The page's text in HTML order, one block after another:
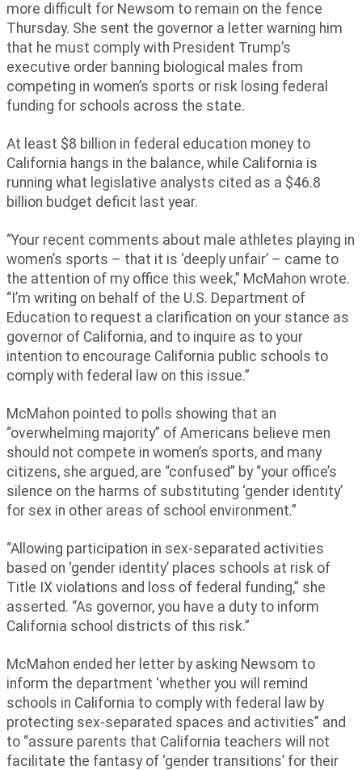
more difficult for Newsom to remain on the fence
Thursday. She sent the governor a letter warning him
that he must comply with President Trump’s
executive order banning biological males from
competing in women’s sports or risk losing federal
funding for schools across the state.
At least $8 billion in federal education money to
California hangs in the balance, while California is
running what legislative analysts cited as a $46.8
billion budget deficit last year.
“Your recent comments about male athletes playing in
women’s sports – that it is ‘deeply unfair’ – came to
the attention of my office this week,” McMahon wrote.
“I’m writing on behalf of the U.S. Department of
Education to request a clarification on your stance as
governor of California, and to inquire as to your
intention to encourage California public schools to
comply with federal law on this issue.”
McMahon pointed to polls showing that an
“overwhelming majority” of Americans believe men
should not compete in women’s sports, and many
citizens, she argued, are “confused” by “your office’s
silence on the harms of substituting ‘gender identity’
for sex in other areas of school environment.”
“Allowing participation in sex-separated activities
based on ‘gender identity’ places schools at risk of
Title IX violations and loss of federal funding,” she
asserted. “As governor, you have a duty to inform
California school districts of this risk.”
McMahon ended her letter by asking Newsom to
inform the department ‘whether you will remind
schools in California to comply with federal law by
protecting sex-separated spaces and activities” and
to “assure parents that California teachers will not
facilitate the fantasy of ‘gender transitions’ for their